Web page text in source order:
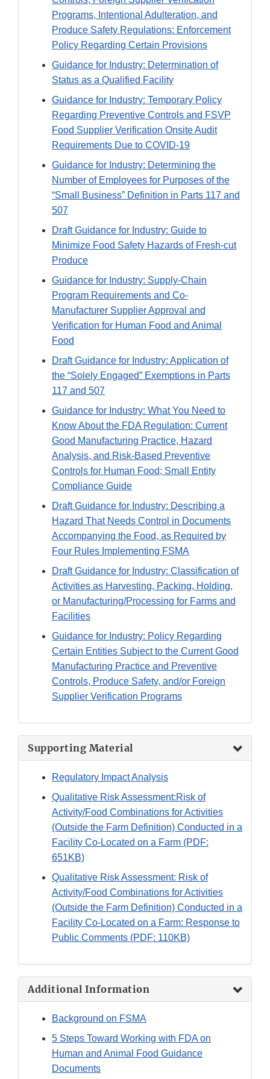
Programs, Intentional Adulteration, and
Produce Safety Regulations: Enforcement
Policy Regarding Certain Provisions
Guidance for Industry: Determination of
Status as a Qualified Facility
Guidance for Industry: Temporary Policy
Regarding Preventive Controls and FSVP
Food Supplier Verification Onsite Audit
Requirements Due to COVID-19
Guidance for Industry: Determining the
Number of Employees for Purposes of the
“Small Business” Definition in Parts 117 and
507
Draft Guidance for Industry: Guide to
Minimize Food Safety Hazards of Fresh-cut
Produce
Guidance for Industry: Supply-Chain
Program Requirements and Co-
Manufacturer Supplier Approval and
Verification for Human Food and Animal
Food
Draft Guidance for Industry: Application of
the “Solely Engaged” Exemptions in Parts
117 and 507
Guidance for Industry: What You Need to
Know About the FDA Regulation: Current
Good Manufacturing Practice, Hazard
Analysis, and Risk-Based Preventive
Controls for Human Food; Small Entity
Compliance Guide
Draft Guidance for Industry: Describing a
Hazard That Needs Control in Documents
Accompanying the Food, as Required by
Four Rules Implementing FSMA
Draft Guidance for Industry: Classification of
Activities as Harvesting, Packing, Holding,
or Manufacturing/Processing for Farms and
Facilities
Guidance for Industry: Policy Regarding
Certain Entities Subject to the Current Good
Manufacturing Practice and Preventive
Controls, Produce Safety, and/or Foreign
Supplier Verification Programs
Supporting Material
Regulatory Impact Analysis
Qualitative Risk Assessment:Risk of
Activity/Food Combinations for Activities
(Outside the Farm Definition) Conducted in a
Facility Co-Located on a Farm (PDF:
651KB)
Qualitative Risk Assessment: Risk of
Activity/Food Combinations for Activities
(Outside the Farm Definition) Conducted in a
Facility Co-Located on a Farm: Response to
Public Comments (PDF: 110KB)
Additional Information
Background on FSMA
5 Steps Toward Working with FDA on
Human and Animal Food Guidance
Documents